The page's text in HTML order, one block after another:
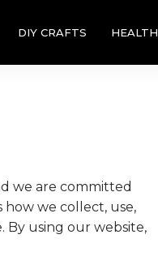
DIY CRAFTS HEALTH
we are committed
we collect, use,
By using our website,